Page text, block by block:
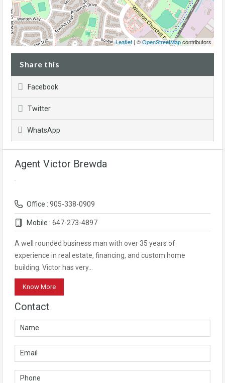
Leaflet | ©OpenStreetMapcontributors
Share this
Facebook
Twitter
WhatsApp
Agent Victor Brewda
Office : 905-338-0909
Mobile : 647-273-4897
A well rounded business man with over 35 years of
experience in real estate, financing, and custom home
building. Victor has very…
Know More
Contact